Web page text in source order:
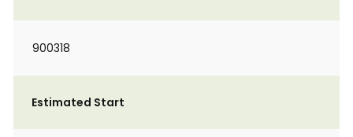
900318
Estimated Start